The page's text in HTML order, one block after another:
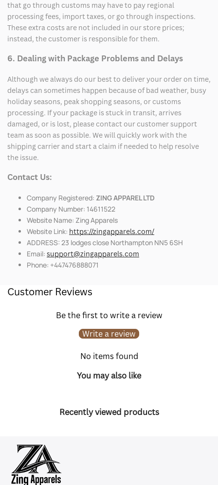
that go through customs may have to pay regional
processing fees, import taxes, or go through inspections.
These extra costs are not included in our store prices;
instead, the customer is responsible for them.
6. Dealing with Package Problems and Delays
Although we always do our best to deliver your order on time,
delays can sometimes happen because of bad weather, busy
holiday seasons, peak shopping seasons, or customs
processing. If your package is stuck in transit, arrives
damaged, or is lost, please contact our customer support
team as soon as possible. We will quickly work with the
shipping carrier and start a claim if needed to help resolve
the issue.
Contact Us:
Company Registered: ZING APPAREL LTD
Company Number: 14611522
Website Name: Zing Apparels
Website Link: https://zingapparels.com/
ADDRESS: 23 lodges close Northampton NN5 6SH
Email: support@zingapparels.com
Phone: +447476888071
Customer Reviews
Be the first to write a review
Write a review
No items found
You may also like
Recently viewed products